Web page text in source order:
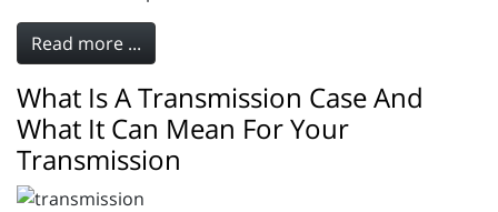
Read more ...
What Is A Transmission Case And
What It Can Mean For Your
Transmission